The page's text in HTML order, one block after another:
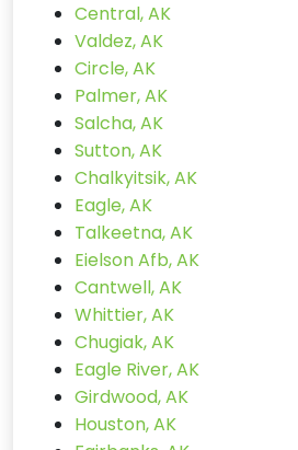
Central, AK
Valdez, AK
Circle, AK
Palmer, AK
Salcha, AK
Sutton, AK
Chalkyitsik, AK
Eagle, AK
Talkeetna, AK
Eielson Afb, AK
Cantwell, AK
Whittier, AK
Chugiak, AK
Eagle River, AK
Girdwood, AK
Houston, AK